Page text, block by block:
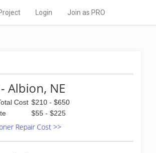
Login Join as PRO
Albion, NE
Cost $210 - $650
$55 - $225
Repair Cost >>